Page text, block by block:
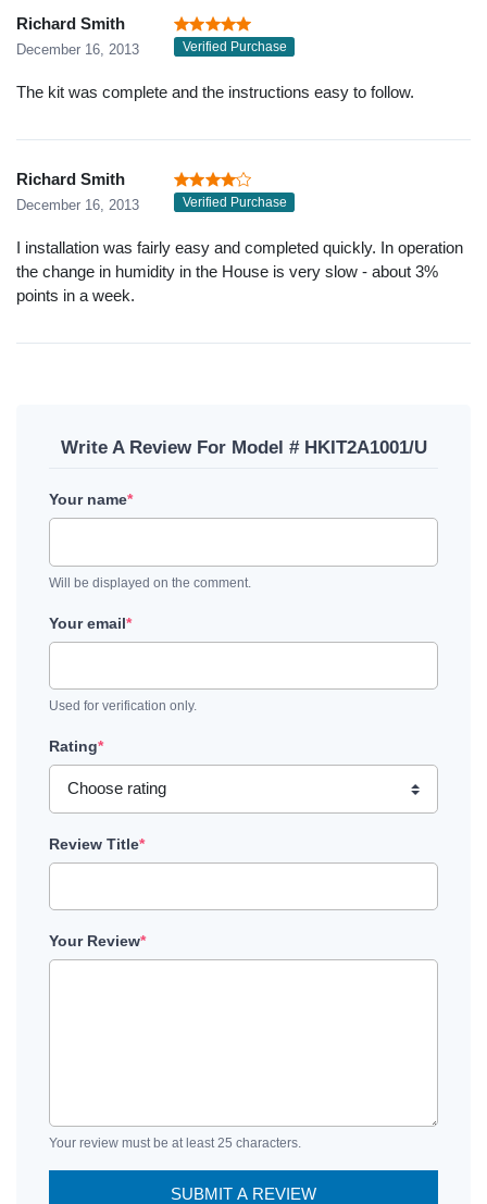
Richard Smith
December 16, 2013 Verified Purchase
The kit was complete and the instructions easy to follow.
Richard Smith
December 16, 2013 Verified Purchase
I installation was fairly easy and completed quickly. In operation
the change in humidity in the House is very slow - about 3%
points in a week.
Write A Review For Model # HKIT2A1001/U
Your name*
Will be displayed on the comment.
Your email*
Used for verification only.
Rating*
Review Title*
Your Review*
Your review must be at least 25 characters.
SUBMIT A REVIEW